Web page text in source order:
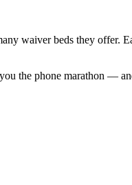
waiver beds they offer.
the phone marathon —